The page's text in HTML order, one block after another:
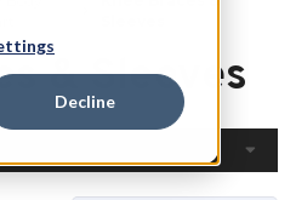
Decline
& Sleeves